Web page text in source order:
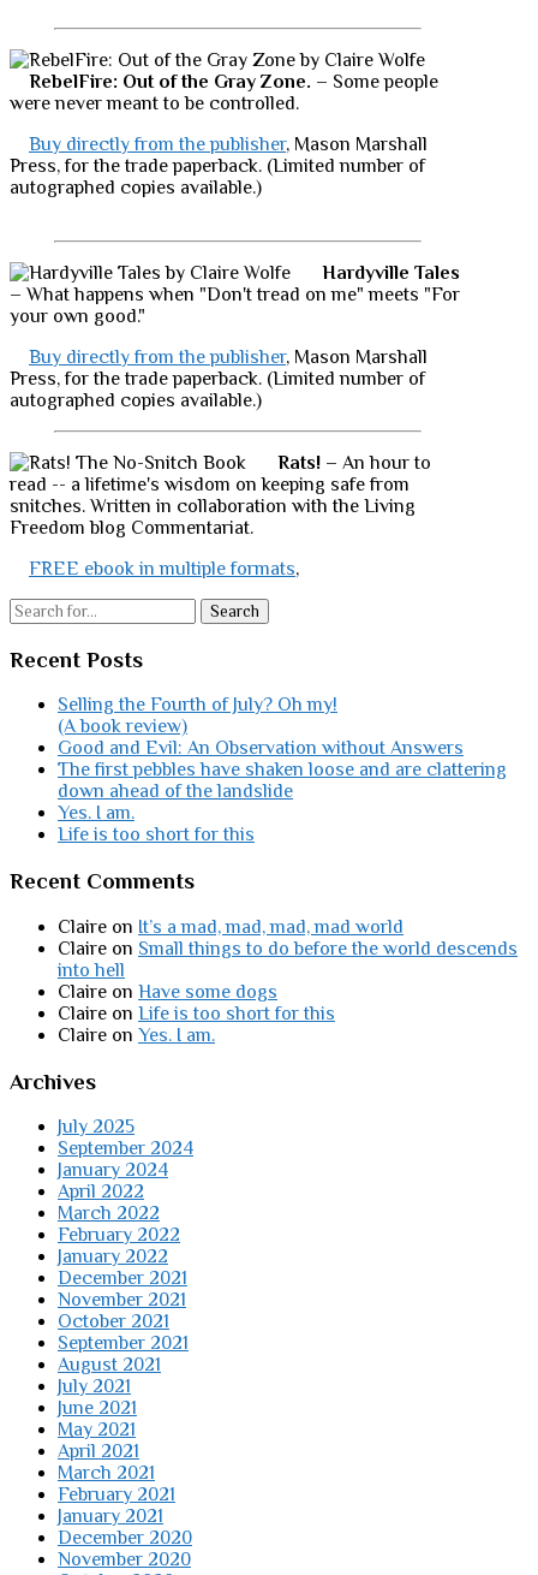
RebelFire: Out of the Gray Zone. – Some people
were never meant to be controlled.
Buy directly from the publisher, Mason Marshall
Press, for the trade paperback. (Limited number of
autographed copies available.)
Hardyville Tales
– What happens when "Don't tread on me" meets "For
your own good."
Buy directly from the publisher, Mason Marshall
Press, for the trade paperback. (Limited number of
autographed copies available.)
Rats! – An hour to
read -- a lifetime's wisdom on keeping safe from
snitches. Written in collaboration with the Living
Freedom blog Commentariat.
FREE ebook in multiple formats,
Search
Recent Posts
Selling the Fourth of July? Oh my!
(A book review)
Good and Evil: An Observation without Answers
The first pebbles have shaken loose and are clattering
down ahead of the landslide
Yes. I am.
Life is too short for this
Recent Comments
Claire on It’s a mad, mad, mad, mad world
Claire on Small things to do before the world descends
into hell
Claire on Have some dogs
Claire on Life is too short for this
Claire on Yes. I am.
Archives
July 2025
September 2024
January 2024
April 2022
March 2022
February 2022
January 2022
December 2021
November 2021
October 2021
September 2021
August 2021
July 2021
June 2021
May 2021
April 2021
March 2021
February 2021
January 2021
December 2020
November 2020